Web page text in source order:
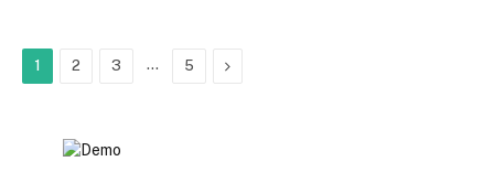
1 2 3 … 5 Next